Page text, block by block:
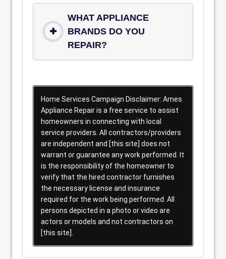
WHAT APPLIANCE
BRANDS DO YOU
REPAIR?
Home Services Campaign Disclaimer: Ames
Appliance Repair is a free service to assist
homeowners in connecting with local
service providers. All contractors/providers
are independent and [this site] does not
warrant or guarantee any work performed. It
is the responsibility of the homeowner to
verify that the hired contractor furnishes
the necessary license and insurance
required for the work being performed. All
persons depicted in a photo or video are
actors or models and not contractors on
[this site].